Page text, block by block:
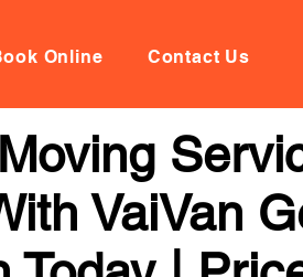
Online Contact Us
VaiVan